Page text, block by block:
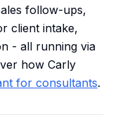
follow-ups,
client intake,
- all running via
how Carly
for consultants.